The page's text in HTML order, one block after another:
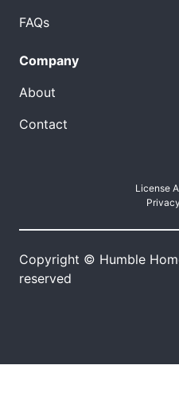
FAQs
Company
About
Contact
License
Copyright © Humble
reserved